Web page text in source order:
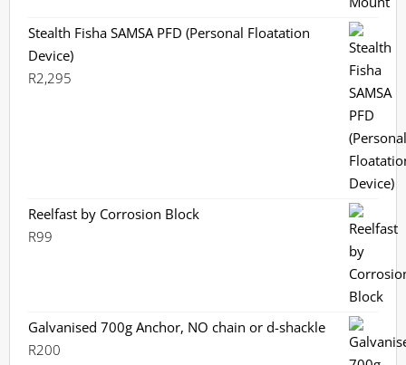
Stealth Fisha SAMSA PFD (Personal Floatation
Device)
R2,295
Reelfast by Corrosion Block
R99
Galvanised 700g Anchor, NO chain or d-shackle
R200